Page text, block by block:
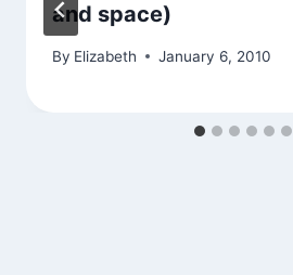
and space)
By Elizabeth January 6, 2010